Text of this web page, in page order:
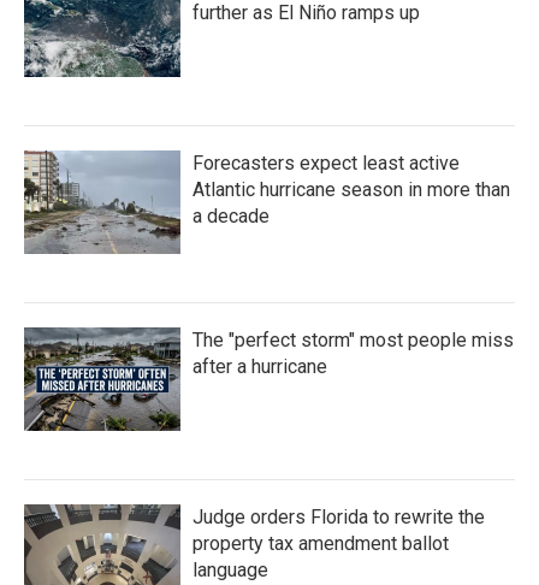
further as El Niño ramps up
Forecasters expect least active
Atlantic hurricane season in more than
a decade
The "perfect storm" most people miss
after a hurricane
Judge orders Florida to rewrite the
property tax amendment ballot
language